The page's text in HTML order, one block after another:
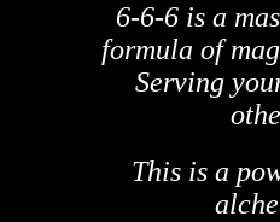
6-6-6 is a
formula of
Serving
This is a